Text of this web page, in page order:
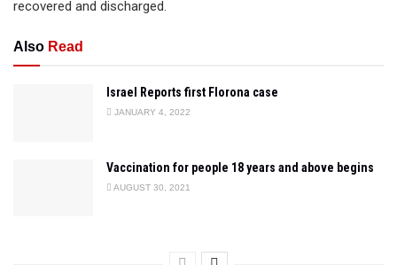
recovered and discharged.
Also Read
Israel Reports first Florona case
JANUARY 4, 2022
Vaccination for people 18 years and above begins
AUGUST 30, 2021